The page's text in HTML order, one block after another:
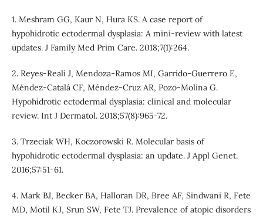
1. Meshram GG, Kaur N, Hura KS. A case report of
hypohidrotic ectodermal dysplasia: A mini-review with latest
updates. J Family Med Prim Care. 2018;7(1):264.
2. Reyes‐Reali J, Mendoza‐Ramos MI, Garrido‐Guerrero E,
Méndez‐Catalá CF, Méndez‐Cruz AR, Pozo‐Molina G.
Hypohidrotic ectodermal dysplasia: clinical and molecular
review. Int J Dermatol. 2018;57(8):965-72.
3. Trzeciak WH, Koczorowski R. Molecular basis of
hypohidrotic ectodermal dysplasia: an update. J Appl Genet.
2016;57:51-61.
4. Mark BJ, Becker BA, Halloran DR, Bree AF, Sindwani R, Fete
MD, Motil KJ, Srun SW, Fete TJ. Prevalence of atopic disorders